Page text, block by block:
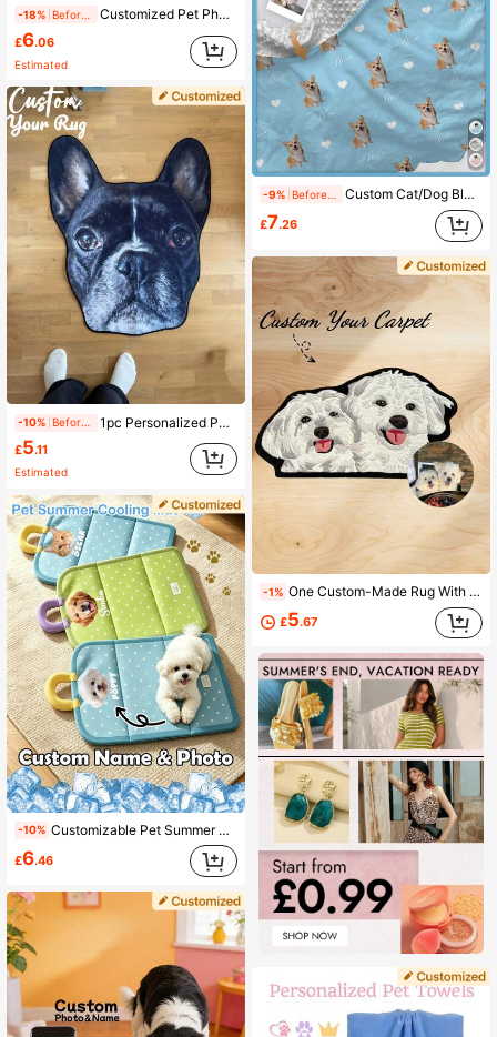
-18% Customized Pet Photo Blanket, Customized Dog/Cat Name Blanket, Personalized Pet Face Blanket, Dog Blanket With Photo And Name, Cat Photo Print Blanket, Gift For Dog Parents. Personalized Dog Face Blanket With Dog Paw/Fish Bone Pattern, Pet Birthday Gift, Pet Homecoming Gift. Decorative, Carved Fashion, Colorful, Vintage, Cute, Minimalist, Adorable Pet Customization, Unique, Personalized Pet Anniversary Gift, Birthday Gift, Pet Supplies, 2025 Halloween Accessories, Personalized Pet Blanket With Pet Name Printed
£6.06
Estimated
-10% 1pc Personalized Pet Portrait Rug, Custom Photo Rug, Customized Pet Rug, Soft And Cozy Gift, Perfect For Pet Lovers, Perfect Gift For Pet Lovers, Perfect For Pet Gifts, Memorial Gifts, Ideal For Bedroom, Living Room, Washable, Lightweight, Funny, Comfortable Custom, Ideal For Christmas, Valentine's Day, Mother's Day, Father's Day, Pet Anniversaries
£5.11
Estimated
-10% Customizable Pet Summer Washable Cooling Pad, With Name And Photo, Ice Silk Pet Cooling Pad, Pet Self-Cooling Blanket, Dog Cooling Pad, Non-Slip Washable Cool Cat Mat, Suitable For Indoor, Outdoor, Car Seats, Fit For Small, Medium And Large Pet Dogs
£6.46
-9% Custom Cat/Dog Blanket With Name, Double Layer Dotted Backing Pet Blanket, Dog Name Blanket For Memorial Gift, Soft Name Blanket, Personalized Gift For Pet, Christmas Gift Blanket, Best Friend Blanket, Family Gift, Birthday Gifts, Gift For Family/Friend Ornamental, Cat Cuties Customized Home Goods Family, Friends, Pet Lovers, Pet For Anniversaries, For Birthdays Ornamental, Engraved Fashion, Vintage, Cuties Custom, Customized, Personalized Pet For Anniversaries, Customized Pet Supplies, Local, Pet Supplies, 2025 Halloween Accessories,Personalized With Pet's Name
£7.26
-1% One Custom-Made Rug With A Personalized Pet Portrait, Made Of High-Quality Faux Cashmere, Handcrafted Cat And Dog Portrait Rug, Personalized Shape Rug, Pet Sleeping Mat, Handcrafted Pet Face Rug, The Perfect Choice For Pet Lovers, A Unique Pet Gift, Stylish, Colorful, Cute, Simple, Kawaii, A Unique Personalized Gift.
£5.67